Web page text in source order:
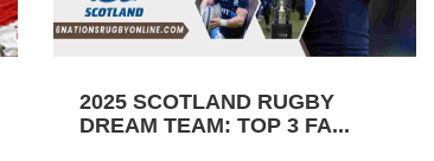
2025 SCOTLAND RUGBY
DREAM TEAM: TOP 3 FA...